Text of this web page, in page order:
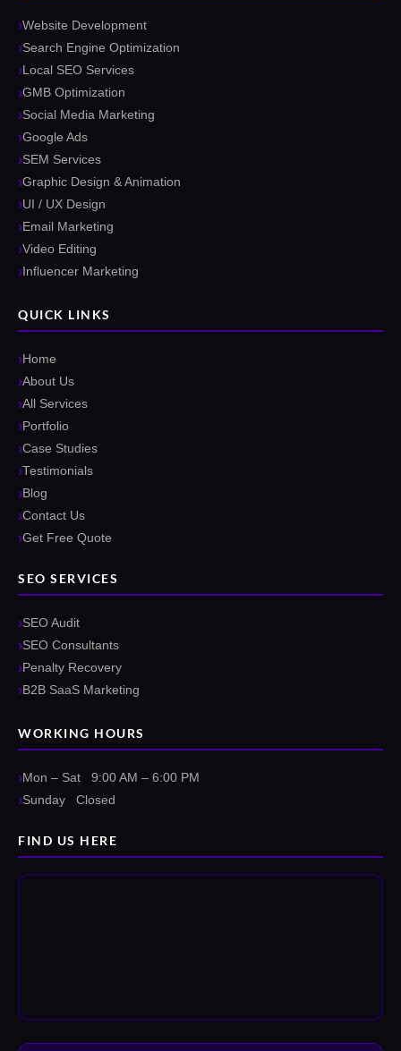
Website Development
Search Engine Optimization
Local SEO Services
GMB Optimization
Social Media Marketing
Google Ads
SEM Services
Graphic Design & Animation
UI / UX Design
Email Marketing
Video Editing
Influencer Marketing
QUICK LINKS
Home
About Us
All Services
Portfolio
Case Studies
Testimonials
Blog
Contact Us
Get Free Quote
SEO SERVICES
SEO Audit
SEO Consultants
Penalty Recovery
B2B SaaS Marketing
WORKING HOURS
Mon – Sat 9:00 AM – 6:00 PM
Sunday Closed
FIND US HERE